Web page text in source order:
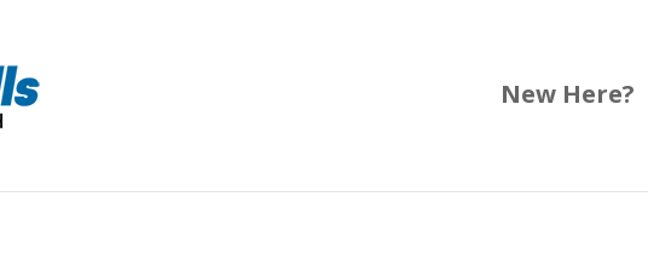
New Here?